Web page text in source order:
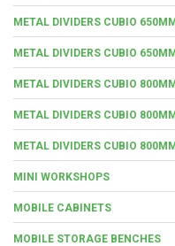
METAL DIVIDERS CUBIO
METAL DIVIDERS CUBIO
METAL DIVIDERS CUBIO
METAL DIVIDERS CUBIO
METAL DIVIDERS CUBIO
MINI WORKSHOPS
MOBILE CABINETS
MOBILE STORAGE BENCHES